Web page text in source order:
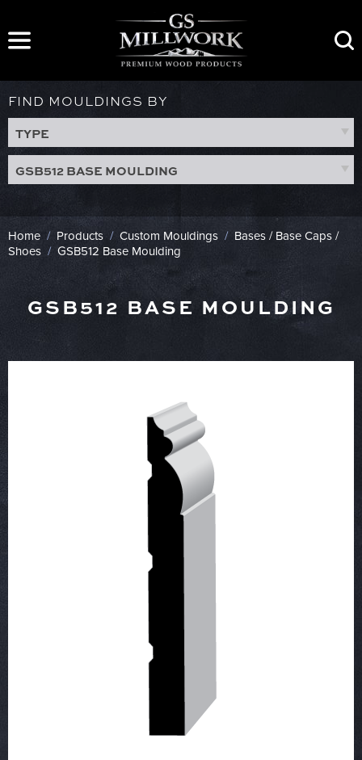
content
FIND MOULDINGS BY
TYPE
GSB512 BASE MOULDING
Home / Products / Custom Mouldings / Bases / Base Caps /
Shoes / GSB512 Base Moulding
GSB512 BASE MOULDING